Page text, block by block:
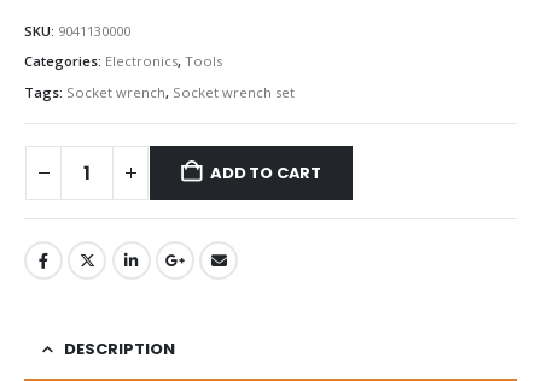
SKU: 9041130000
Categories: Electronics, Tools
Tags: Socket wrench, Socket wrench set
ADD TO CART
DESCRIPTION